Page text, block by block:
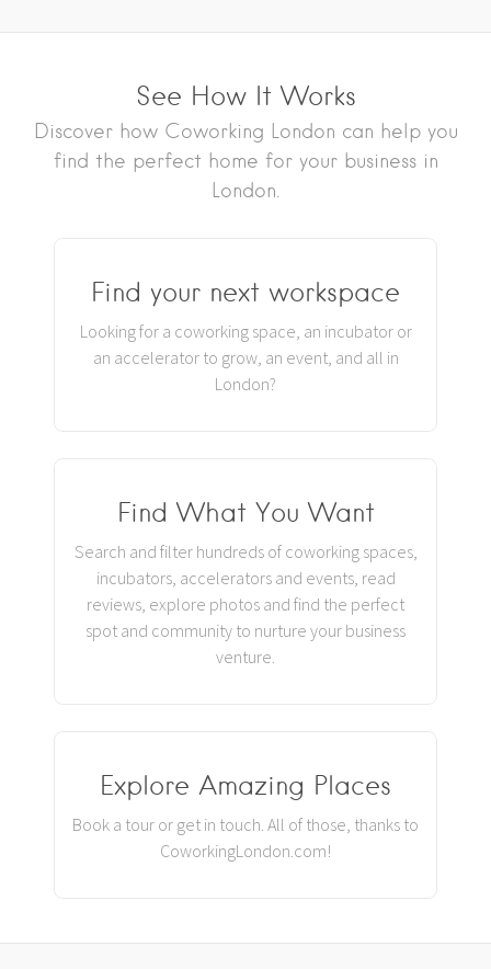
See How It Works
Discover how Coworking London can help you
find the perfect home for your business in
London.
Find your next workspace
Looking for a coworking space, an incubator or
an accelerator to grow, an event, and all in
London?
Find What You Want
Search and filter hundreds of coworking spaces,
incubators, accelerators and events, read
reviews, explore photos and find the perfect
spot and community to nurture your business
venture.
Explore Amazing Places
Book a tour or get in touch. All of those, thanks to
CoworkingLondon.com!